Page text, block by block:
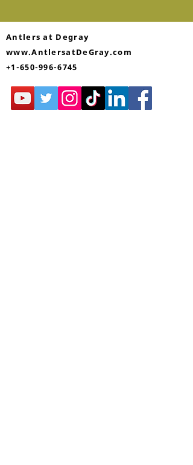
Antlers at Degray
www.AntlersatDeGray.com
+1-650-996-6745